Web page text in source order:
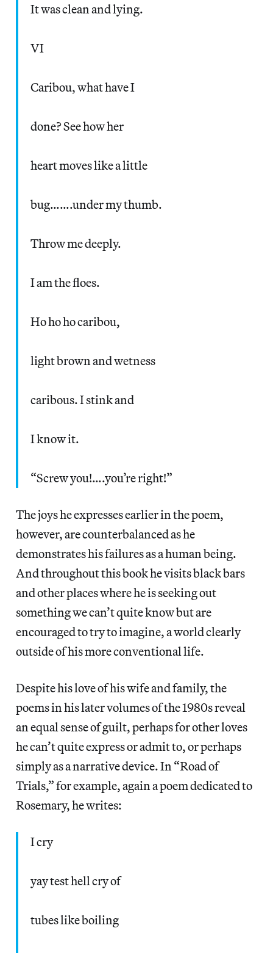
It was clean and lying.
VI
Caribou, what have I
done? See how her
heart moves like a little
bug…….under my thumb.
Throw me deeply.
I am the floes.
Ho ho ho caribou,
light brown and wetness
caribous. I stink and
I know it.
“Screw you!….you’re right!”
The joys he expresses earlier in the poem,
however, are counterbalanced as he
demonstrates his failures as a human being.
And throughout this book he visits black bars
and other places where he is seeking out
something we can’t quite know but are
encouraged to try to imagine, a world clearly
outside of his more conventional life.
Despite his love of his wife and family, the
poems in his later volumes of the 1980s reveal
an equal sense of guilt, perhaps for other loves
he can’t quite express or admit to, or perhaps
simply as a narrative device. In “Road of
Trials,” for example, again a poem dedicated to
Rosemary, he writes:
I cry
yay test hell cry of
tubes like boiling